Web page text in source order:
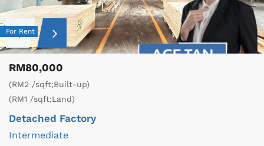
For Rent
RM80,000
(RM2 /sqft;Built-up)
(RM1 /sqft;Land)
Detached Factory
Intermediate